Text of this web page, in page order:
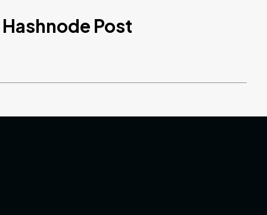
Post